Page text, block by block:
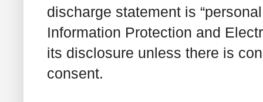
discharge statement is
Information Protection and
its disclosure unless there is
consent.